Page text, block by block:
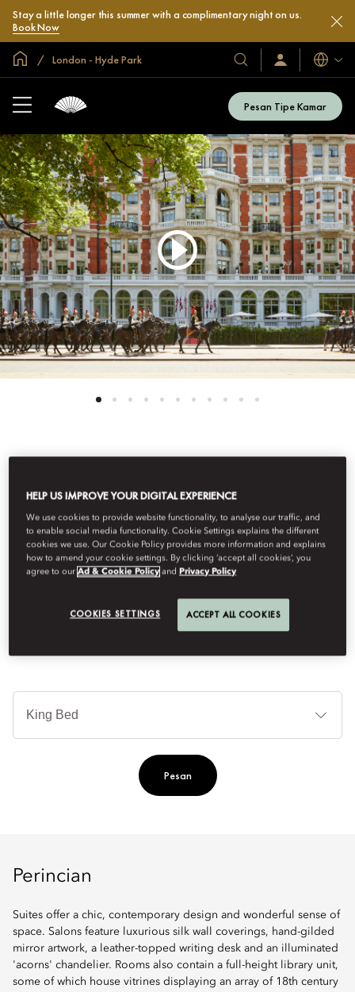
Stay a little longer this summer with a complimentary night on us.
Book Now
Halaman Utama Global
London - Hyde Park
Hotel
&
Resor
Kami
Masuk
/
Bahasa
Pesan Tipe Kamar
Play
HYDE PARK SUITE
Enjoying expansive views over Hyde Park, these suites feature a
master bedroom, some with a seating area. Adjoining salons
Pesan
Perincian
Suites offer a chic, contemporary design and wonderful sense of
space. Salons feature luxurious silk wall coverings, hand-gilded
mirror artwork, a leather-topped writing desk and an illuminated
'acorns' chandelier. Rooms also contain a full-height library unit,
some of which house vitrines displaying an array of 18th century
HELP US IMPROVE YOUR DIGITAL EXPERIENCE
We use cookies to provide website functionality, to analyse our traffic, and
to enable social media functionality. Cookie Settings explains the different
cookies we use. Our Cookie Policy provides more information and explains
how to amend your cookie settings. By clicking ‘accept all cookies’, you
agree to ourAd & Cookie Policy and Privacy Policy
COOKIES SETTINGS ACCEPT ALL COOKIES